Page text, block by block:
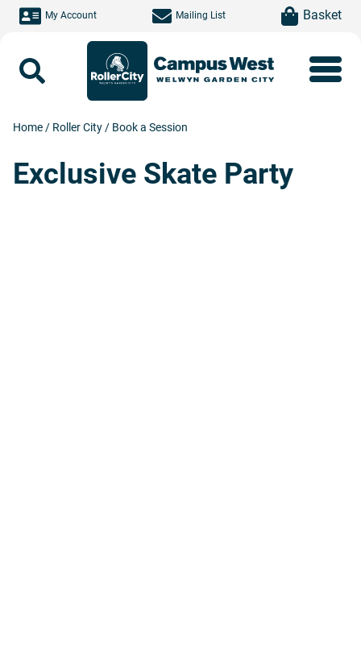
Skip to main content
My Account Mailing List item(s)Basket
Home / Roller City / Book a Session
Exclusive Skate Party